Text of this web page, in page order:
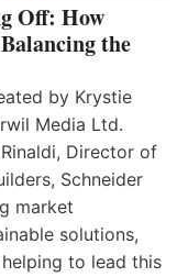
Off: How
the
by Krystie
Media Ltd.
Director of
Schneider
market
solutions,
to lead this